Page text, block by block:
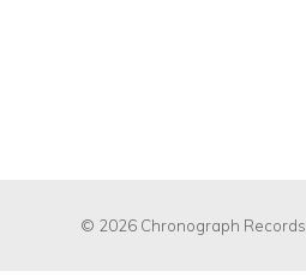
© 2026 Chronograph Records